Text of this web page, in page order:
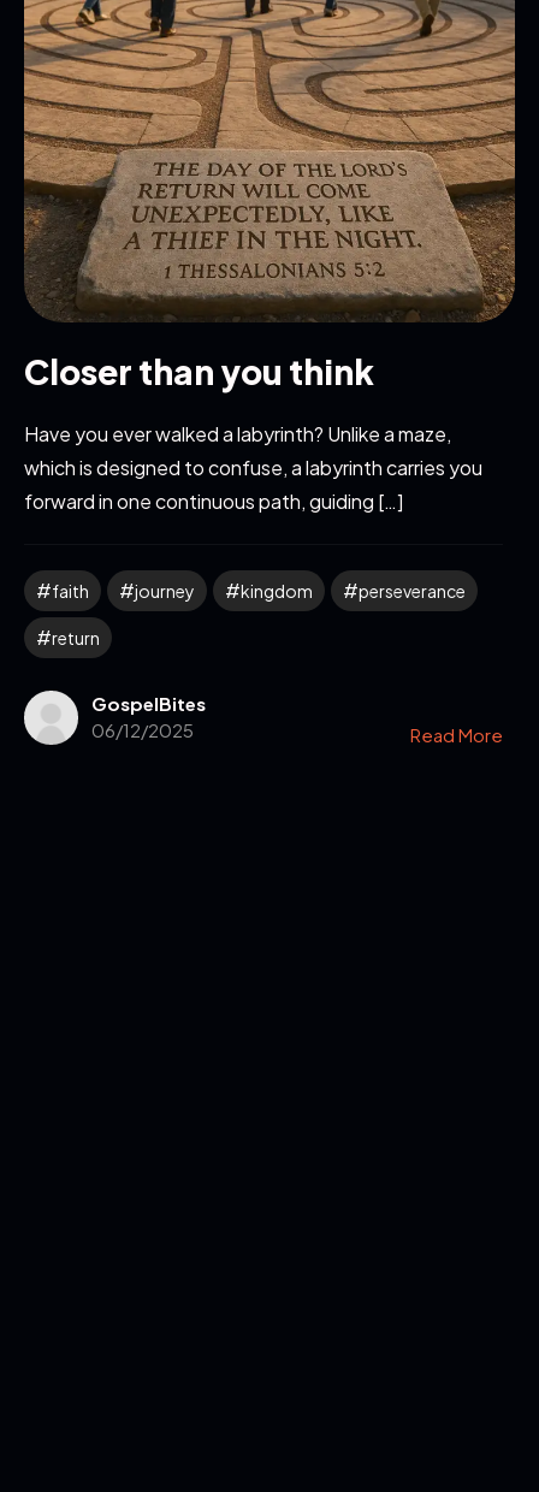
Closer than you think
Have you ever walked a labyrinth? Unlike a maze,
which is designed to confuse, a labyrinth carries you
forward in one continuous path, guiding […]
faith journey kingdom perseverance
return
GospelBites
06/12/2025
Read More